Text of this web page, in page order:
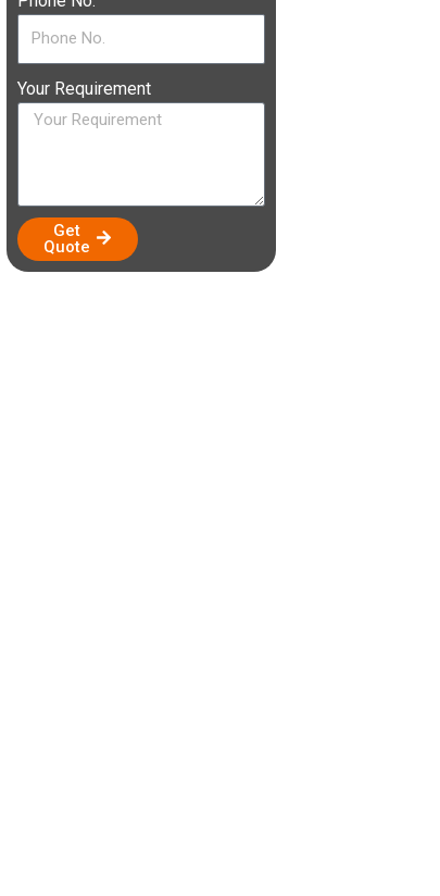
Your Requirement
Get
Quote